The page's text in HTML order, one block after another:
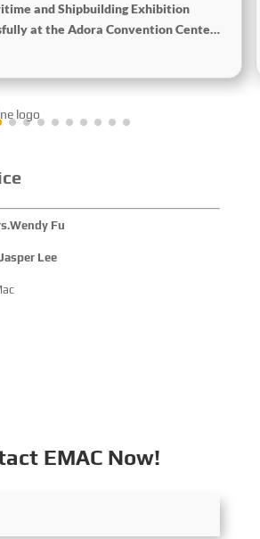
and Shipbuilding Exhibition
at the Adora Convention Center
gathered top shipbuilders,
and marine equipment
around the world. SeaMac actively
integrated capabilities in ship
in extensive and in-depth exchanges
achieving fruitful outcomes from
Fu
Lee
EMAC Now!